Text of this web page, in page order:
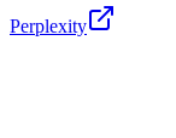
Perplexity